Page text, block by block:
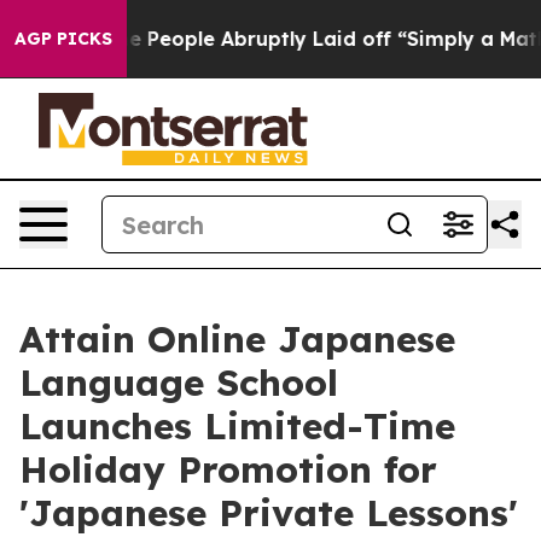
AGP PICKS
the People Abruptly Laid off “Simply a Math
Attain Online Japanese
Language School
Launches Limited-Time
Holiday Promotion for
'Japanese Private Lessons'